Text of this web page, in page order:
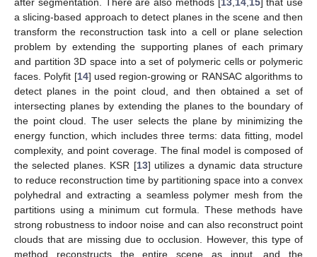
a slicing-based approach to detect planes in the scene and then
transform the reconstruction task into a cell or plane selection
problem by extending the supporting planes of each primary
and partition 3D space into a set of polymeric cells or polymeric
faces. Polyfit [14] used region-growing or RANSAC algorithms to
detect planes in the point cloud, and then obtained a set of
intersecting planes by extending the planes to the boundary of
the point cloud. The user selects the plane by minimizing the
energy function, which includes three terms: data fitting, model
complexity, and point coverage. The final model is composed of
the selected planes. KSR [13] utilizes a dynamic data structure
to reduce reconstruction time by partitioning space into a convex
polyhedral and extracting a seamless polymer mesh from the
partitions using a minimum cut formula. These methods have
strong robustness to indoor noise and can also reconstruct point
clouds that are missing due to occlusion. However, this type of
method reconstructs the entire scene as input, and the